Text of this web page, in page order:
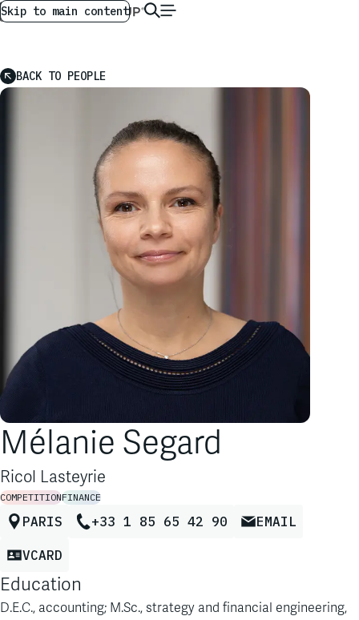
Skip to main content
AG GLOBAL EN
BACK TO PEOPLE
Mélanie Segard
Ricol Lasteyrie
COMPETITIONFINANCE
PARIS +33 1 85 65 42 90 EMAIL
VCARD
Education
D.E.C., accounting; M.Sc., strategy and financial engineering,